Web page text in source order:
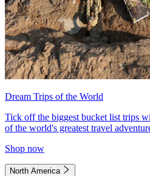
Dream Trips of the World
Tick off the biggest bucket list trips
of the world's greatest travel
Shop now
North America